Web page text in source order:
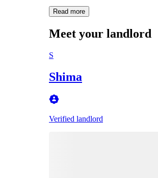
Read more
Meet your landlord
S
Shima
Verified landlord